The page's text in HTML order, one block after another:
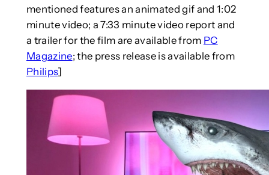
mentioned features an animated gif and 1:02
minute video; a 7:33 minute video report and
a trailer for the film are available from PC
Magazine; the press release is available from
Philips]